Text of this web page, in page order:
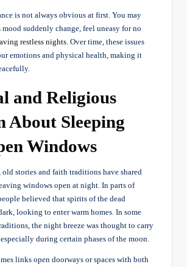
is not always obvious at first. You may
mood suddenly change, feel uneasy for no
restless nights. Over time, these issues
emotions and physical health, making it
and Religious
About Sleeping
Windows
old stories and faith traditions have shared
windows open at night. In parts of
believed that spirits of the dead
looking to enter warm homes. In some
the night breeze was thought to carry
during certain phases of the moon.
links open doorways or spaces with both